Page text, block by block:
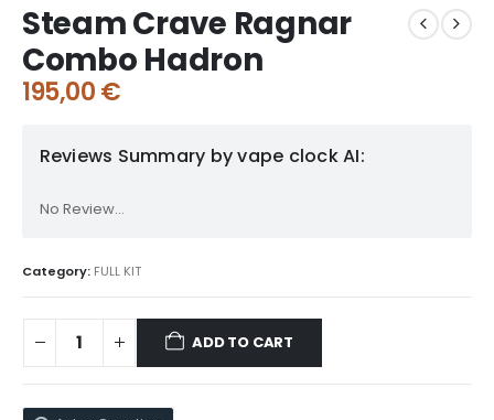
Steam Crave Ragnar
Combo Hadron
195,00€
Reviews Summary by vape clock AI:
No Review...
Category: FULL KIT
ADD TO CART